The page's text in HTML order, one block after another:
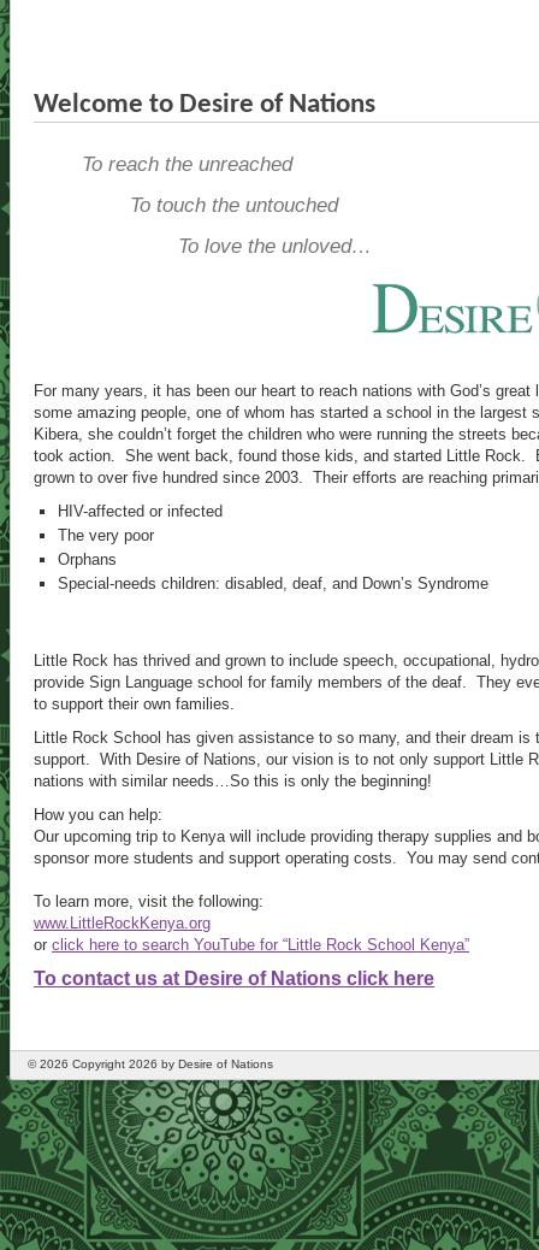
Welcome to Desire of Nations
To reach the unreached
To touch the untouched
To love the unloved…
For many years, it has been our heart to reach nations with God’s
some amazing people, one of whom has started a school in the
Kibera, she couldn’t forget the children who were running the streets
took action. She went back, found those kids, and started Little Rock.
grown to over five hundred since 2003. Their efforts are reaching
HIV-affected or infected
The very poor
Orphans
Special-needs children: disabled, deaf, and Down’s Syndrome
Little Rock has thrived and grown to include speech, occupational,
provide Sign Language school for family members of the deaf. They
to support their own families.
Little Rock School has given assistance to so many, and their dream
support. With Desire of Nations, our vision is to not only support Little
nations with similar needs…So this is only the beginning!
How you can help:
Our upcoming trip to Kenya will include providing therapy supplies
sponsor more students and support operating costs. You may send
To learn more, visit the following:
www.LittleRockKenya.org
or click here to search YouTube for “Little Rock School Kenya”
To contact us at Desire of Nations click here
©2026 Copyright 2026 by Desire of Nations